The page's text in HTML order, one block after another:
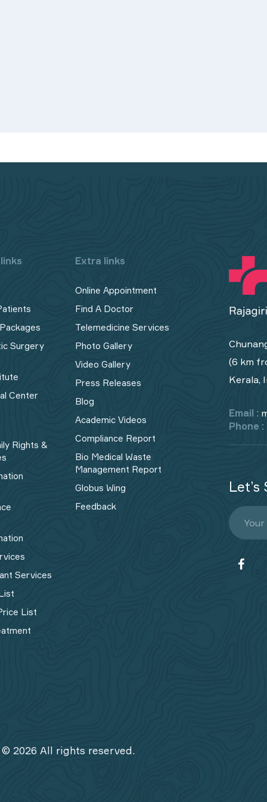
(6 km
Kerala,
Email :
Phone :
Surgery
Center
Rights &
Services
List
Extra links
Online Appointment
Find A Doctor
Telemedicine Services
Photo Gallery
Video Gallery
Press Releases
Blog
Academic Videos
Compliance Report
Bio Medical Waste
Management Report​
Globus Wing
Feedback
2026 All rights reserved.